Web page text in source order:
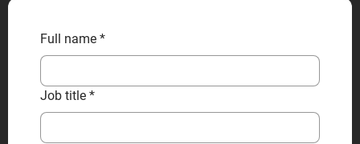
Full name *
Job title *